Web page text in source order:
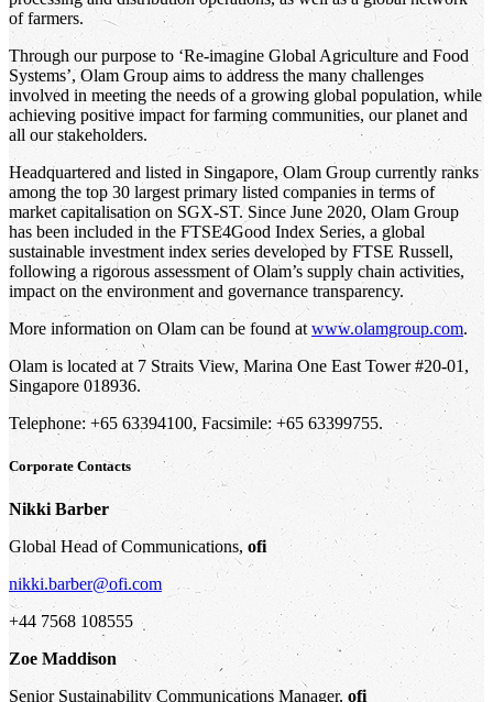
of farmers.
Through our purpose to ‘Re-imagine Global Agriculture and Food
Systems’, Olam Group aims to address the many challenges
involved in meeting the needs of a growing global population, while
achieving positive impact for farming communities, our planet and
all our stakeholders.
Headquartered and listed in Singapore, Olam Group currently ranks
among the top 30 largest primary listed companies in terms of
market capitalisation on SGX-ST. Since June 2020, Olam Group
has been included in the FTSE4Good Index Series, a global
sustainable investment index series developed by FTSE Russell,
following a rigorous assessment of Olam’s supply chain activities,
impact on the environment and governance transparency.
More information on Olam can be found at www.olamgroup.com.
Olam is located at 7 Straits View, Marina One East Tower #20-01,
Singapore 018936.
Telephone: +65 63394100, Facsimile: +65 63399755.
Corporate Contacts
Nikki Barber
Global Head of Communications, ofi
nikki.barber@ofi.com
+44 7568 108555
Zoe Maddison
Senior Sustainability Communications Manager, ofi